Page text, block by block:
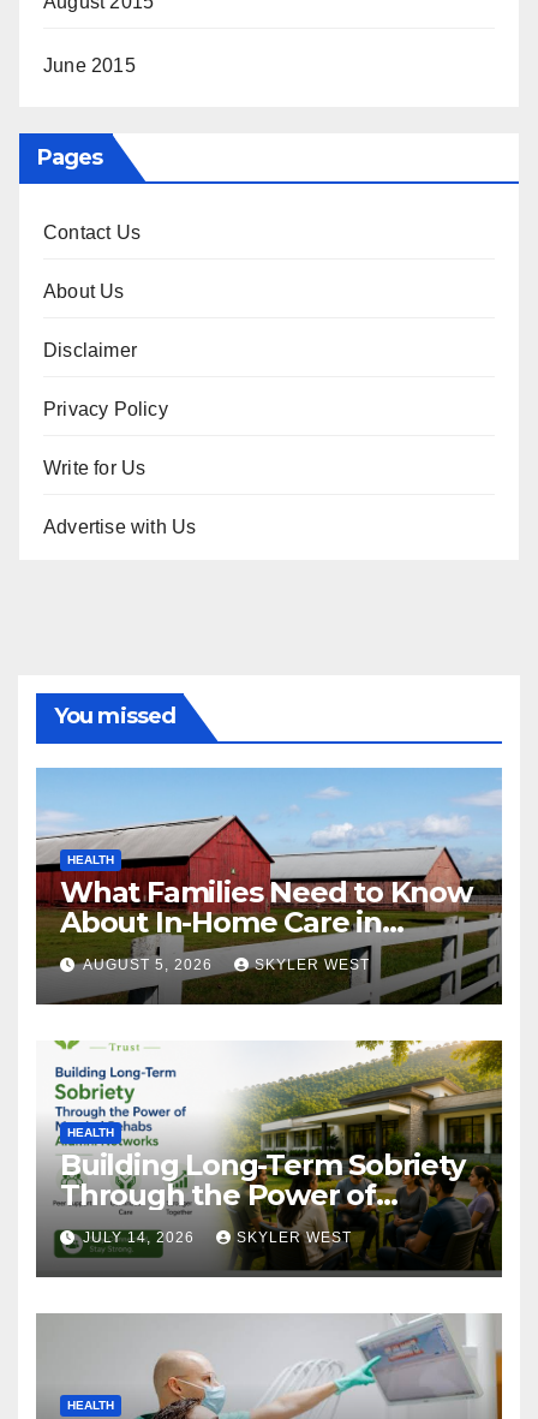
June 2015
Pages
Contact Us
About Us
Disclaimer
Privacy Policy
Write for Us
Advertise with Us
You missed
HEALTH
What Families Need to Know
About In-Home Care in
Windsor, CT
AUGUST 5, 2026 SKYLER WEST
HEALTH
Building Long-Term Sobriety
Through the Power of
Mumbai Rehabs Alumni
Networks
JULY 14, 2026 SKYLER WEST
HEALTH